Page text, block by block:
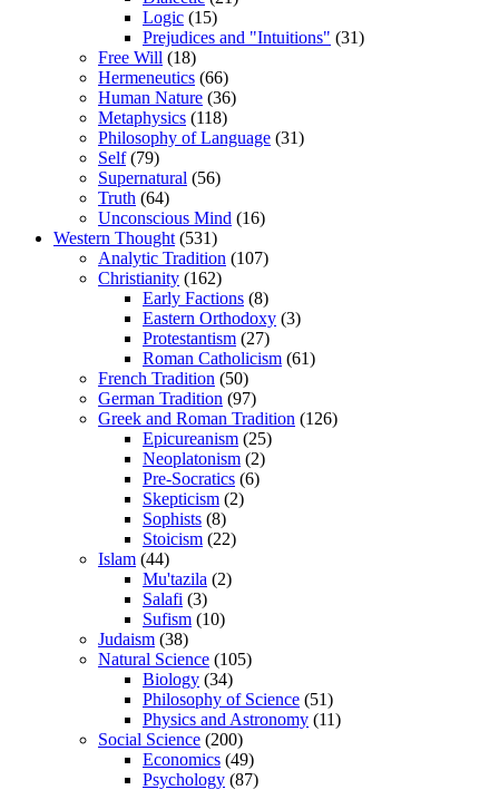
Logic (15)
Prejudices and "Intuitions" (31)
Free Will (18)
Hermeneutics (66)
Human Nature (36)
Metaphysics (118)
Philosophy of Language (31)
Self(79)
Supernatural (56)
Truth (64)
Unconscious Mind (16)
Western Thought (531)
Analytic Tradition (107)
Christianity (162)
Early Factions (8)
Eastern Orthodoxy (3)
Protestantism (27)
Roman Catholicism (61)
French Tradition (50)
German Tradition (97)
Greek and Roman Tradition (126)
Epicureanism (25)
Neoplatonism (2)
Pre-Socratics (6)
Skepticism (2)
Sophists (8)
Stoicism (22)
Islam (44)
Mu'tazila (2)
Salafi (3)
Sufism (10)
Judaism (38)
Natural Science (105)
Biology (34)
Philosophy of Science (51)
Physics and Astronomy (11)
Social Science (200)
Economics (49)
Psychology (87)